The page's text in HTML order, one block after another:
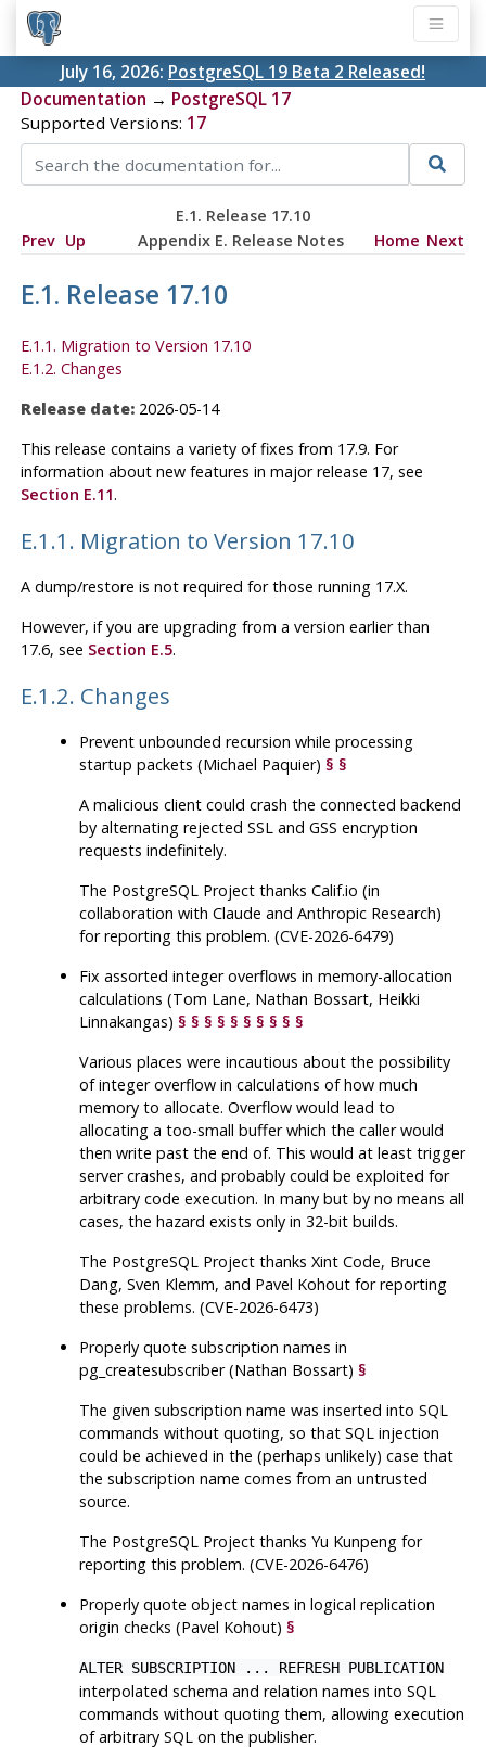
July 16, 2026: PostgreSQL 19 Beta 2 Released!
Documentation → PostgreSQL 17
Supported Versions: 17
E.1. Release 17.10
Prev Up Appendix E. Release Notes Home Next
E.1. Release 17.10
E.1.1. Migration to Version 17.10
E.1.2. Changes
Release date: 2026-05-14
This release contains a variety of fixes from 17.9. For
information about new features in major release 17, see
Section E.11.
E.1.1. Migration to Version 17.10
A dump/restore is not required for those running 17.X.
However, if you are upgrading from a version earlier than
17.6, see Section E.5.
E.1.2. Changes
Prevent unbounded recursion while processing
startup packets (Michael Paquier)§ §
A malicious client could crash the connected backend
by alternating rejected SSL and GSS encryption
requests indefinitely.
The PostgreSQL Project thanks Calif.io (in
collaboration with Claude and Anthropic Research)
for reporting this problem. (CVE-2026-6479)
Fix assorted integer overflows in memory-allocation
calculations (Tom Lane, Nathan Bossart, Heikki
Linnakangas)§ § § § § § § § § §
Various places were incautious about the possibility
of integer overflow in calculations of how much
memory to allocate. Overflow would lead to
allocating a too-small buffer which the caller would
then write past the end of. This would at least trigger
server crashes, and probably could be exploited for
arbitrary code execution. In many but by no means all
cases, the hazard exists only in 32-bit builds.
The PostgreSQL Project thanks Xint Code, Bruce
Dang, Sven Klemm, and Pavel Kohout for reporting
these problems. (CVE-2026-6473)
Properly quote subscription names in
pg_createsubscriber(Nathan Bossart)§
The given subscription name was inserted into SQL
commands without quoting, so that SQL injection
could be achieved in the (perhaps unlikely) case that
the subscription name comes from an untrusted
source.
The PostgreSQL Project thanks Yu Kunpeng for
reporting this problem. (CVE-2026-6476)
Properly quote object names in logical replication
origin checks (Pavel Kohout)§
ALTER SUBSCRIPTION ... REFRESH PUBLICATION
interpolated schema and relation names into SQL
commands without quoting them, allowing execution
of arbitrary SQL on the publisher.